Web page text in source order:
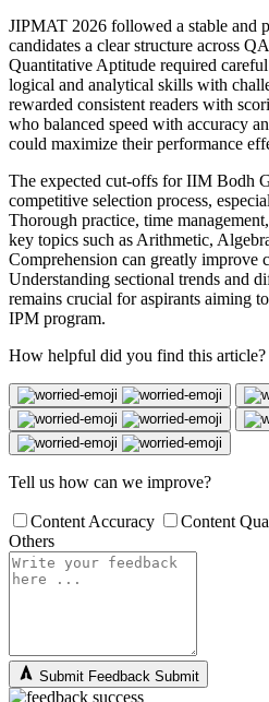
JIPMAT 2026 followed a stable and
candidates a clear structure across
Quantitative Aptitude required
logical and analytical skills with
rewarded consistent readers with
who balanced speed with accuracy
could maximize their performance
The expected cut-offs for IIM Bodh
competitive selection process,
Thorough practice, time
key topics such as Arithmetic,
Comprehension can greatly improve
Understanding sectional trends and
remains crucial for aspirants aiming
IPM program.
How helpful did you find this article?
Tell us how can we improve?
Content Accuracy Content
Others
Submit Feedback Submit